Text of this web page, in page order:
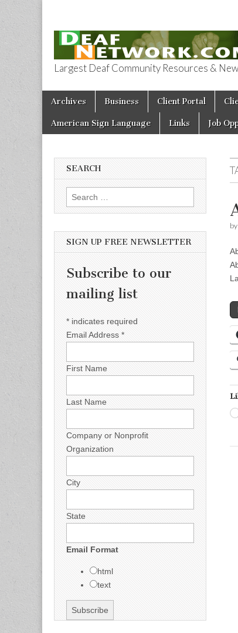
Deaf
Largest Deaf Community Resources &
Main menu
Skip to content
Archives Business Client Portal
American Sign Language Links Job
by
SEARCH
Search for:
SIGN UP FREE NEWSLETTER
Subscribe to our
mailing list
* indicates required
Email Address *
First Name
Last Name
Company or Nonprofit
Organization
City
State
Email Format
html
text